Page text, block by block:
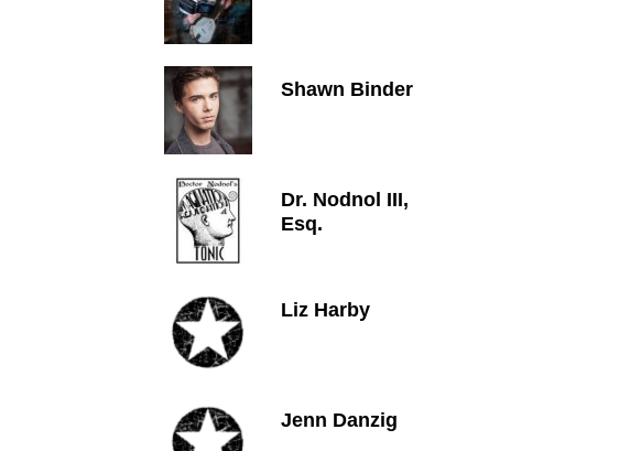
Shawn Binder
Dr. Nodnol III,
Esq.
Liz Harby
Jenn Danzig